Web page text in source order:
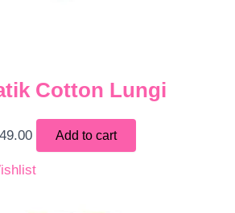
Cotton Lungi
Add to cart